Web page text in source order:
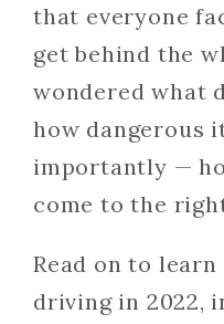
that everyone
get behind the
wondered what
how dangerous
importantly —
come to the
Read on to
driving in 2022,